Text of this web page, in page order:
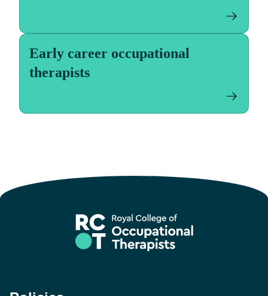
Early career occupational
therapists